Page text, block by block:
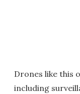
Drones like this
including